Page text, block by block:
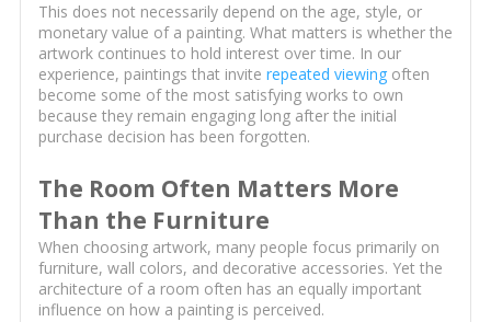
This does not necessarily depend on the age, style, or
monetary value of a painting. What matters is whether the
artwork continues to hold interest over time. In our
experience, paintings that invite repeated viewingoften
become some of the most satisfying works to own
because they remain engaging long after the initial
purchase decision has been forgotten.
The Room Often Matters More
Than the Furniture
When choosing artwork, many people focus primarily on
furniture, wall colors, and decorative accessories. Yet the
architecture of a room often has an equally important
influence on how a painting is perceived.